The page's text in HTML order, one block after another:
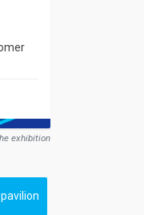
exhibition